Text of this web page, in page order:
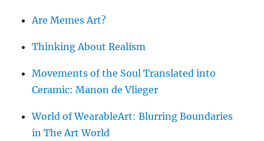
Are Memes Art?
Thinking About Realism
Movements of the Soul Translated into
Ceramic: Manon de Vlieger
World of WearableArt: Blurring Boundaries
in The Art World